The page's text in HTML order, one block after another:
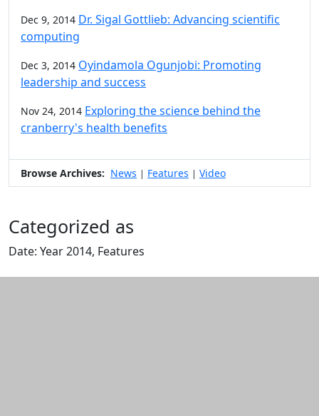
Dec 9, 2014 Dr. Sigal Gottlieb: Advancing scientific
computing
Dec 3, 2014 Oyindamola Ogunjobi: Promoting
leadership and success
Nov 24, 2014 Exploring the science behind the
cranberry's health benefits
Browse Archives: News | Features | Video
Categorized as
Date: Year 2014, Features